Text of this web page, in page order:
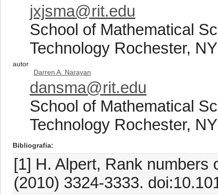
jxjsma@rit.edu
School of Mathematical
Technology Rochester,
autor
Darren A. Narayan
dansma@rit.edu
School of Mathematical
Technology Rochester,
Bibliografia
[1] H. Alpert, Rank numbers
(2010) 3324-3333.